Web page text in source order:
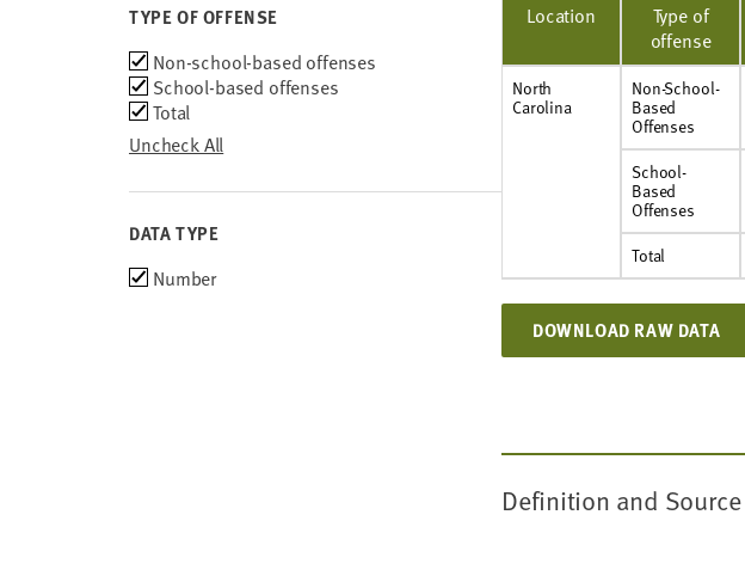
2012
2010
2009
2008
2007
TYPE OF OFFENSE
Uncheck All
Type
of
offense
Non-school-based offenses
School-based offenses
Total
DATA TYPE
Choose
Number
Location
Type of
offense
North
Carolina
Non-School-
Based
Offenses
School-
Based
Offenses
Total
DOWNLOAD RAW DATA
Definition and Source